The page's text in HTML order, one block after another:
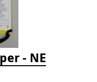
- NE